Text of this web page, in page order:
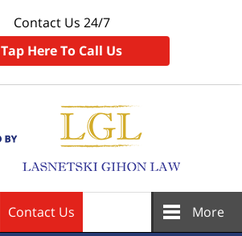
Contact Us 24/7
Tap Here To Call Us
Contact Us More